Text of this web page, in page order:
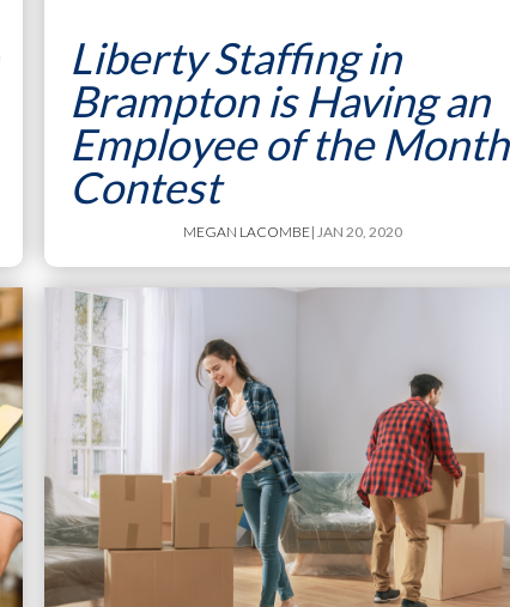
Liberty Staffing in
Brampton is Having an
Employee of the Month
Contest
MEGAN LACOMBE| JAN 20, 2020